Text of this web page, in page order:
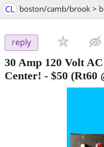
CL boston/camb/brook >
reply
30 Amp 120 Volt
Center! - $50 (Rt60